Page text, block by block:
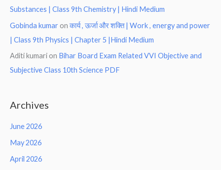
Substances | Class 9th Chemistry | Hindi Medium
Gobinda kumar onकार्य , ऊर्जा और शक्ति | Work , energy and power
| Class 9th Physics | Chapter 5 |Hindi Medium
Aditi kumari on Bihar Board Exam Related VVI Objective and
Subjective Class 10th Science PDF
Archives
June 2026
May 2026
April 2026